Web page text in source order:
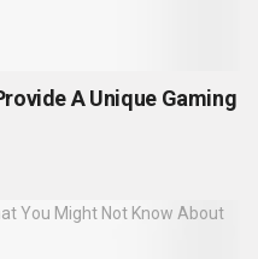
A Unique Gaming